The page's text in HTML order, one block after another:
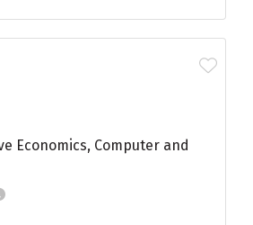
Economics, Computer and